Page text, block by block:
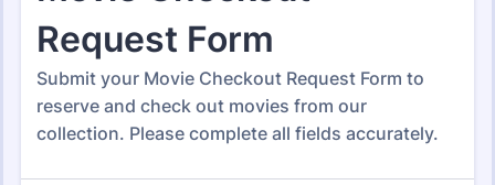
Check-Out Forms